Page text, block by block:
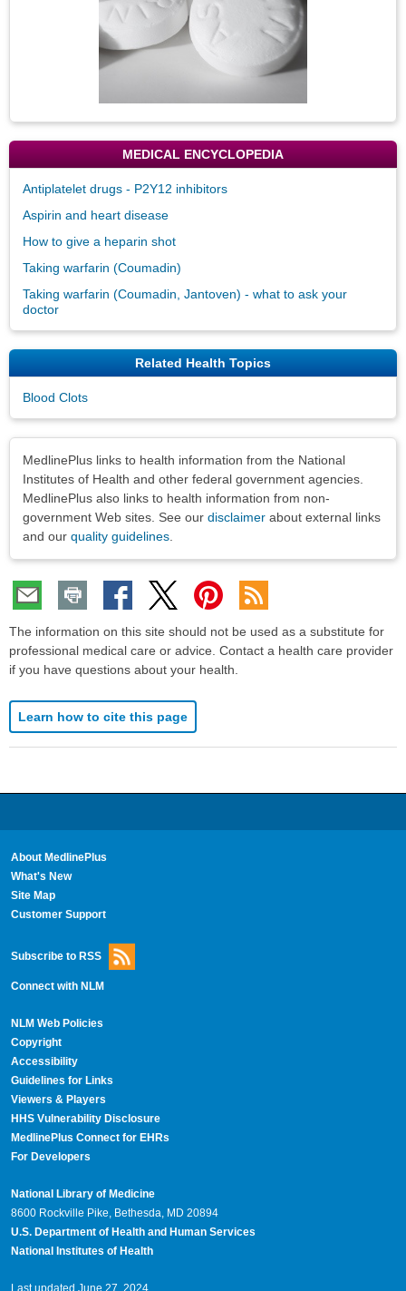
MEDICAL ENCYCLOPEDIA
Antiplatelet drugs - P2Y12 inhibitors
Aspirin and heart disease
How to give a heparin shot
Taking warfarin (Coumadin)
Taking warfarin (Coumadin, Jantoven) - what to ask your
doctor
Related Health Topics
Blood Clots
MedlinePlus links to health information from the National
Institutes of Health and other federal government agencies.
MedlinePlus also links to health information from non-
government Web sites. See our disclaimer about external links
and our quality guidelines
The information on this site should not be used as a substitute for
professional medical care or advice. Contact a health care provider
if you have questions about your health.
Learn how to cite this page
About MedlinePlus
What's New
Site Map
Customer Support
Subscribe to RSS
Connect with NLM
NLM Web Policies
Copyright
Accessibility
Guidelines for Links
Viewers & Players
HHS Vulnerability Disclosure
MedlinePlus Connect for EHRs
For Developers
National Library of Medicine
8600 Rockville Pike, Bethesda, MD 20894
U.S. Department of Health and Human Services
National Institutes of Health
Last updated June 27, 2024